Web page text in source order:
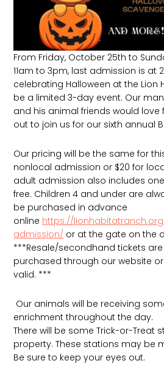
From Friday, October 25th to
11am to 3pm, last admission is at
celebrating Halloween at the Lion
be a limited 3-day event. Our
and his animal friends would
out to join us for our sixth annual
Our pricing will be the same for
nonlocal admission or $20 for
adult admission also includes
free. Children 4 and under are
be purchased in advance
online https://
admission/ or at the gate on the
***Resale/secondhand tickets
purchased through our website
valid. ***
Our animals will be receiving
enrichment throughout the day.
There will be some Trick-or-Treat
property. These stations may be
Be sure to keep your eyes out.